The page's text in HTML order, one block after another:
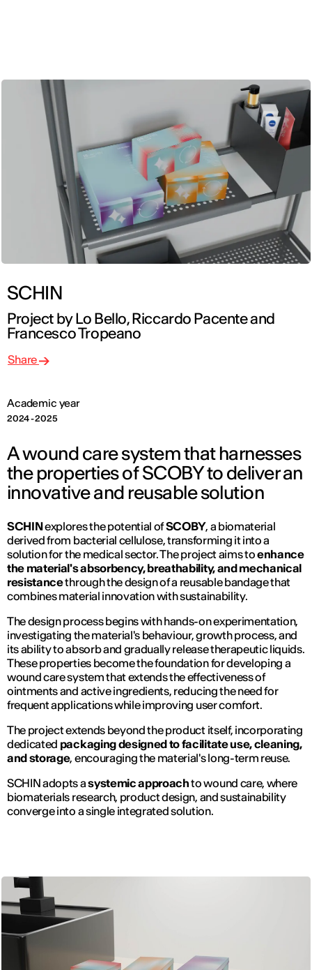
SCHIN
Project by Lo Bello, Riccardo Pacente and
Francesco Tropeano
Academic year
2024 - 2025
Share
A wound care system that harnesses
the properties of SCOBY to deliver an
innovative and reusable solution
SCHINexplores the potential ofSCOBY, a biomaterial
derived from bacterial cellulose, transforming it into a
solution for the medical sector. The project aims toenhance
the material's absorbency, breathability, and mechanical
resistancethrough the design of a reusable bandage that
combines material innovation with sustainability.
The design process begins with hands-on experimentation,
investigating the material's behaviour, growth process, and
its ability to absorb and gradually release therapeutic liquids.
These properties become the foundation for developing a
wound care system that extends the effectiveness of
ointments and active ingredients, reducing the need for
frequent applications while improving user comfort.
The project extends beyond the product itself, incorporating
dedicated packaging designed to facilitate use, cleaning,
and storage, encouraging the material's long-term reuse.
SCHIN adopts asystemic approachto wound care, where
biomaterials research, product design, and sustainability
converge into a single integrated solution.